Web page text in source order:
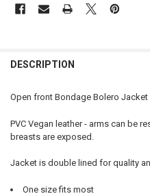
BOUGHT
ALL
SELECTED
DESCRIPTION
Open front Bondage Bolero
PVC Vegan leather - arms can be
breasts are exposed.
Jacket is double lined for quality
One size fits most